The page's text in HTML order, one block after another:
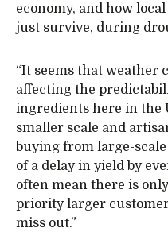
economy, and how
just survive, during
“It seems that weather
affecting the
ingredients here in the
smaller scale and
buying from large-
of a delay in yield by
often mean there is
priority larger
miss out.”